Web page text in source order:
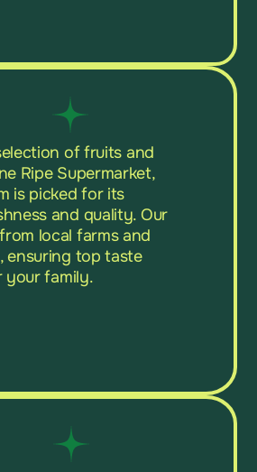
of fruits and
Ripe Supermarket,
is picked for its
and quality. Our
local farms and
ensuring top taste
your family.